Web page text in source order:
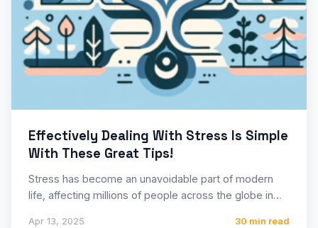
Effectively Dealing With Stress Is Simple
With These Great Tips!
Stress has become an unavoidable part of modern
life, affecting millions of people across the globe in
Apr 13, 2025 30 min read